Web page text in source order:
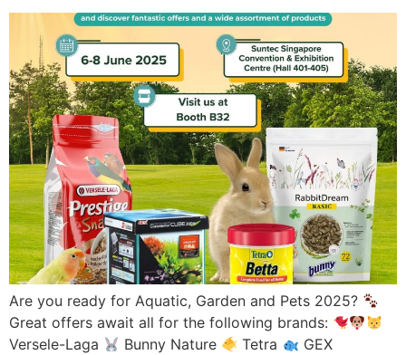
Are you ready for Aquatic, Garden and Pets 2025?
Great offers await all for the following brands:
Versele-Laga
Bunny Nature Tetra
GEX